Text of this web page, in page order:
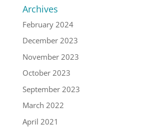
Archives
February 2024
December 2023
November 2023
October 2023
September 2023
March 2022
April 2021